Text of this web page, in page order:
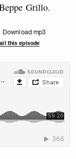
Grillo.
Download mp3
this episode